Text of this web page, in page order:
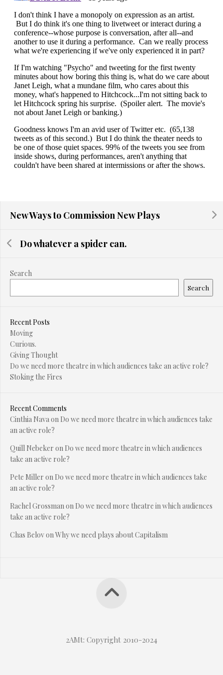
New Ways to Commission New Plays
Do whatever a spider can.
Search
Search
Recent Posts
Moving
Curious.
Giving Thought
Do we need more theatre in which audiences take an active role?
Stoking the Fires
Recent Comments
Cinthia Navaon Do we need more theatre in which audiences take
an active role?
Quill Nebeker on Do we need more theatre in which audiences
take an active role?
Pete Miller on Do we need more theatre in which audiences take
an active role?
Rachel Grossmanon Do we need more theatre in which audiences
take an active role?
Chas BelovonWhy we need plays about Capitalism
2AMt: Copyright 2010-2024